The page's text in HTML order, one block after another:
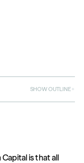
SHOW OUTLINE
is that all